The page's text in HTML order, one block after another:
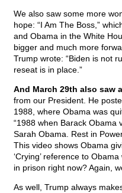
We also saw some more
hope: “I Am The Boss,”
and Obama in the White
bigger and much more
Trump wrote: “Biden is not
reseat is in place.”
And March 29th also saw
from our President. He
1988, where Obama was
“1988 when Barack Obama
Sarah Obama. Rest in
This video shows Obama
‘Crying’ reference to
in prison right now? Again,
As well, Trump always